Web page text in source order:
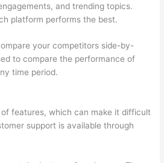
and trending topics.
platform performs the best.
your competitors side-by-
to compare the performance of
time period.
features, which can make it difficult
support is available through